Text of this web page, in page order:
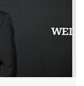
started
catching
including
pull out those
building.